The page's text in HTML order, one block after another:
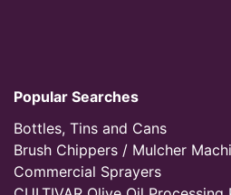
Popular Searches
Bottles, Tins and Cans
Brush Chippers / Mulcher
Commercial Sprayers